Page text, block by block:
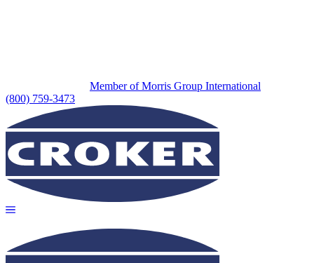
Member of Morris Group International
(800) 759-3473